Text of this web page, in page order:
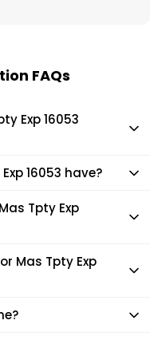
FAQs
Exp 16053
total.
16053 have?
its journey
Tpty Exp
per the time table.
Mas Tpty Exp
Tpty Exp 16053 train